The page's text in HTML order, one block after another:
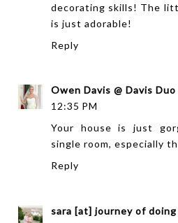
decorating skills! The
is just adorable!
Reply
Owen Davis @ Davis Duo
12:35 PM
Your house is just
single room, especially
Reply
sara [at] journey of doing